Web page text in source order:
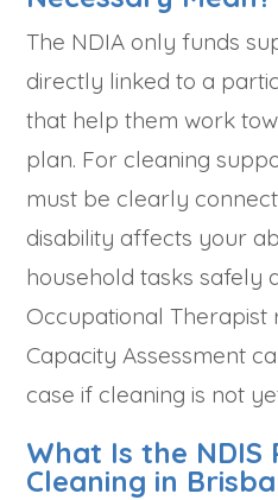
The NDIA only funds
directly linked to a
that help them work
plan. For cleaning
must be clearly
disability affects your
household tasks safely
Occupational
Capacity Assessment
case if cleaning is not
What Is the
Cleaning in